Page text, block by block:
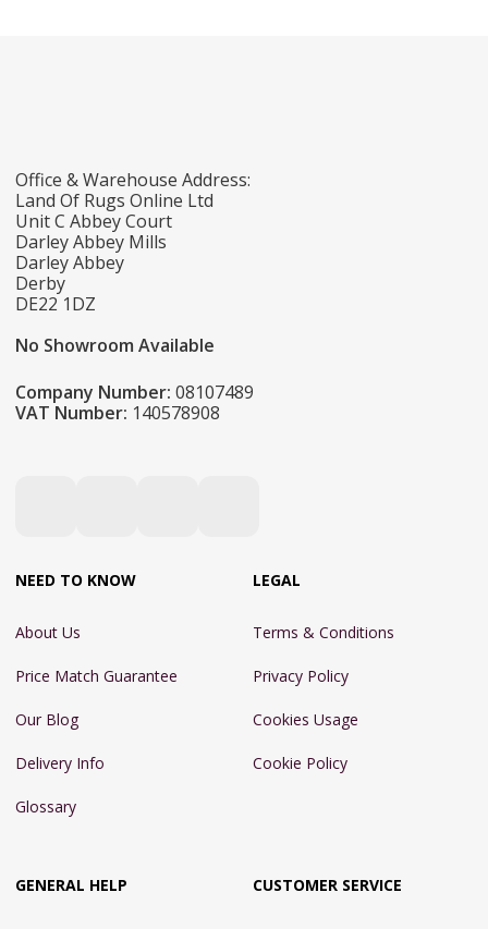
Office & Warehouse Address:
Land Of Rugs Online Ltd
Unit C Abbey Court
Darley Abbey Mills
Darley Abbey
Derby
DE22 1DZ
No Showroom Available
Company Number: 08107489
VAT Number: 140578908
NEED TO KNOW
About Us
Price Match Guarantee
Our Blog
Delivery Info
Glossary
LEGAL
Terms & Conditions
Privacy Policy
Cookies Usage
Cookie Policy
GENERAL HELP CUSTOMER SERVICE